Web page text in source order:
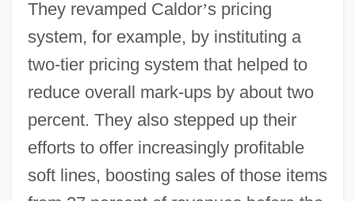
They revamped Caldor’s pricing
system, for example, by instituting a
two-tier pricing system that helped to
reduce overall mark-ups by about two
percent. They also stepped up their
efforts to offer increasingly profitable
soft lines, boosting sales of those items